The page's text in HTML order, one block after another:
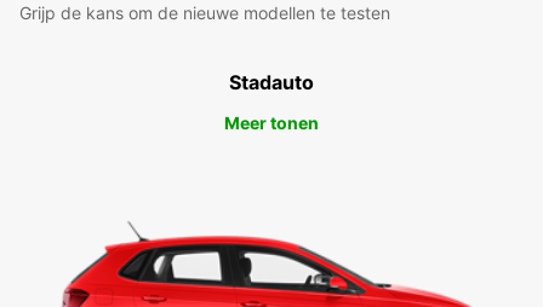
Grijp de kans om de nieuwe modellen te testen
Stadauto
Meer tonen